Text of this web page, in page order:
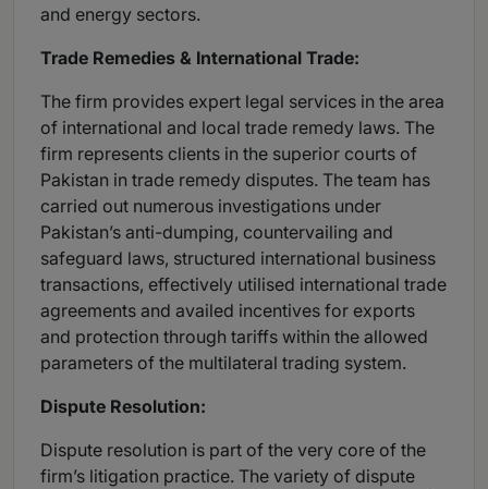
and energy sectors.
Trade Remedies & International Trade:
The firm provides expert legal services in the area
of international and local trade remedy laws. The
firm represents clients in the superior courts of
Pakistan in trade remedy disputes. The team has
carried out numerous investigations under
Pakistan’s anti-dumping, countervailing and
safeguard laws, structured international business
transactions, effectively utilised international trade
agreements and availed incentives for exports
and protection through tariffs within the allowed
parameters of the multilateral trading system.
Dispute Resolution:
Dispute resolution is part of the very core of the
firm’s litigation practice. The variety of dispute